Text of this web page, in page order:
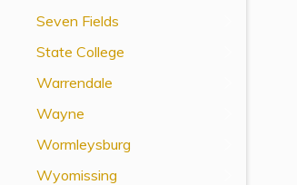
Seven Fields
State College
Warrendale
Wayne
Wormleysburg
Wyomissing